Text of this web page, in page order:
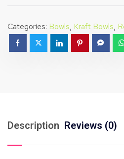
Categories: Bowls, Kraft Bowls,
Description Reviews (0)